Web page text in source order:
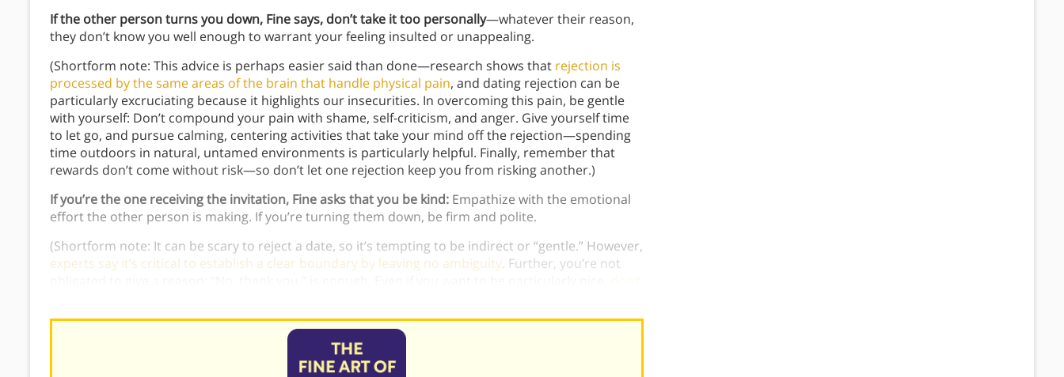
If the other person turns you down, Fine says, don’t take it too personally—whatever their reason,
they don’t know you well enough to warrant your feeling insulted or unappealing.
(Shortform note: This advice is perhaps easier said than done—research shows that rejection is
processed by the same areas of the brain that handle physical pain, and dating rejection can be
particularly excruciating because it highlights our insecurities. In overcoming this pain, be gentle
with yourself: Don’t compound your pain with shame, self-criticism, and anger. Give yourself time
to let go, and pursue calming, centering activities that take your mind off the rejection—spending
time outdoors in natural, untamed environments is particularly helpful. Finally, remember that
rewards don’t come without risk—so don’t let one rejection keep you from risking another.)
If you’re the one receiving the invitation, Fine asks that you be kind: Empathize with the emotional
effort the other person is making. If you’re turning them down, be firm and polite.
(Shortform note: It can be scary to reject a date, so it’s tempting to be indirect or “gentle.” However,
experts say it’s critical to establish a clear boundary by leaving no ambiguity. Further, you’re not